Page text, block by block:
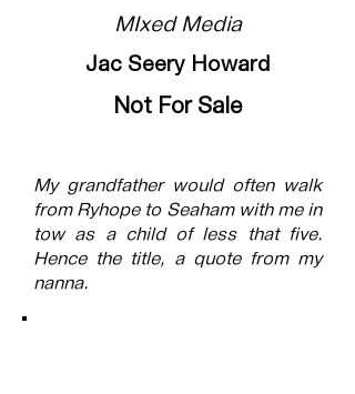
MIxed Media
Jac Seery Howard
Not For Sale
My grandfather would often walk
from Ryhope to Seaham with me in
tow as a child of less that five.
Hence the title, a quote from my
nanna.